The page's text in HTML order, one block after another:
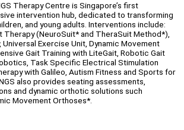
Therapy Centre is Singapore’s first
intervention hub, dedicated to transforming
and young adults. Interventions include:
Therapy (NeuroSuit* and TheraSuit Method*),
Exercise Unit, Dynamic Movement
Gait Training with LiteGait, Robotic Gait
Task Specific Electrical Stimulation
with Galileo, Autism Fitness and Sports for
also provides seating assessments,
and dynamic orthotic solutions such
Movement Orthoses*.